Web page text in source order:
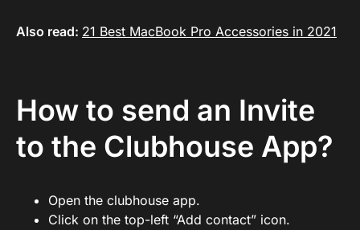
Also read: 21 Best MacBook Pro Accessories in 2021
How to send an Invite
to the Clubhouse App?
Open the clubhouse app.
Click on the top-left “Add contact” icon.